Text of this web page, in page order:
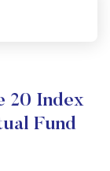
20 Index
Fund